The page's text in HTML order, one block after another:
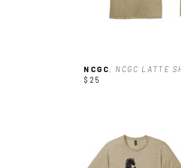
NCGC, NCGC LATTE
$25